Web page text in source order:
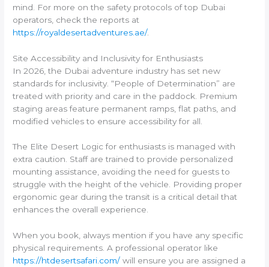
mind. For more on the safety protocols of top Dubai
operators, check the reports at
https://royaldesertadventures.ae/.
Site Accessibility and Inclusivity for Enthusiasts
In 2026, the Dubai adventure industry has set new
standards for inclusivity. “People of Determination” are
treated with priority and care in the paddock. Premium
staging areas feature permanent ramps, flat paths, and
modified vehicles to ensure accessibility for all.
The Elite Desert Logic for enthusiasts is managed with
extra caution. Staff are trained to provide personalized
mounting assistance, avoiding the need for guests to
struggle with the height of the vehicle. Providing proper
ergonomic gear during the transit is a critical detail that
enhances the overall experience.
When you book, always mention if you have any specific
physical requirements. A professional operator like
https://htdesertsafari.com/ will ensure you are assigned a